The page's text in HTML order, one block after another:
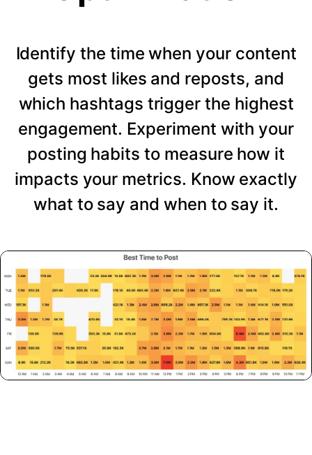
Identify the time when your content
gets most likes and reposts, and
which hashtags trigger the highest
engagement. Experiment with your
posting habits to measure how it
impacts your metrics. Know exactly
what to say and when to say it.